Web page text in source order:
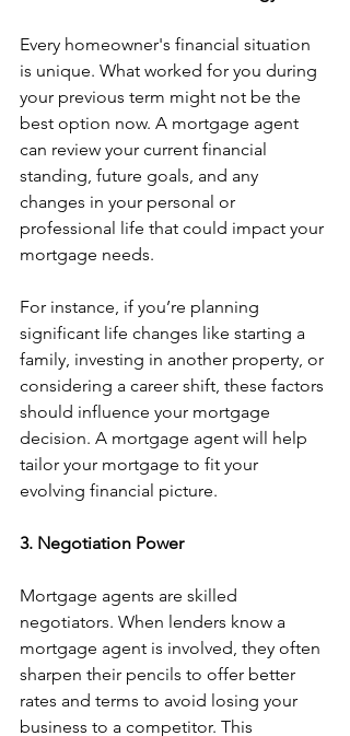
Every homeowner's financial situation
is unique. What worked for you during
your previous term might not be the
best option now. A mortgage agent
can review your current financial
standing, future goals, and any
changes in your personal or
professional life that could impact your
mortgage needs.
For instance, if you’re planning
significant life changes like starting a
family, investing in another property, or
considering a career shift, these factors
should influence your mortgage
decision. A mortgage agent will help
tailor your mortgage to fit your
evolving financial picture.
3. Negotiation Power
Mortgage agents are skilled
negotiators. When lenders know a
mortgage agent is involved, they often
sharpen their pencils to offer better
rates and terms to avoid losing your
business to a competitor. This